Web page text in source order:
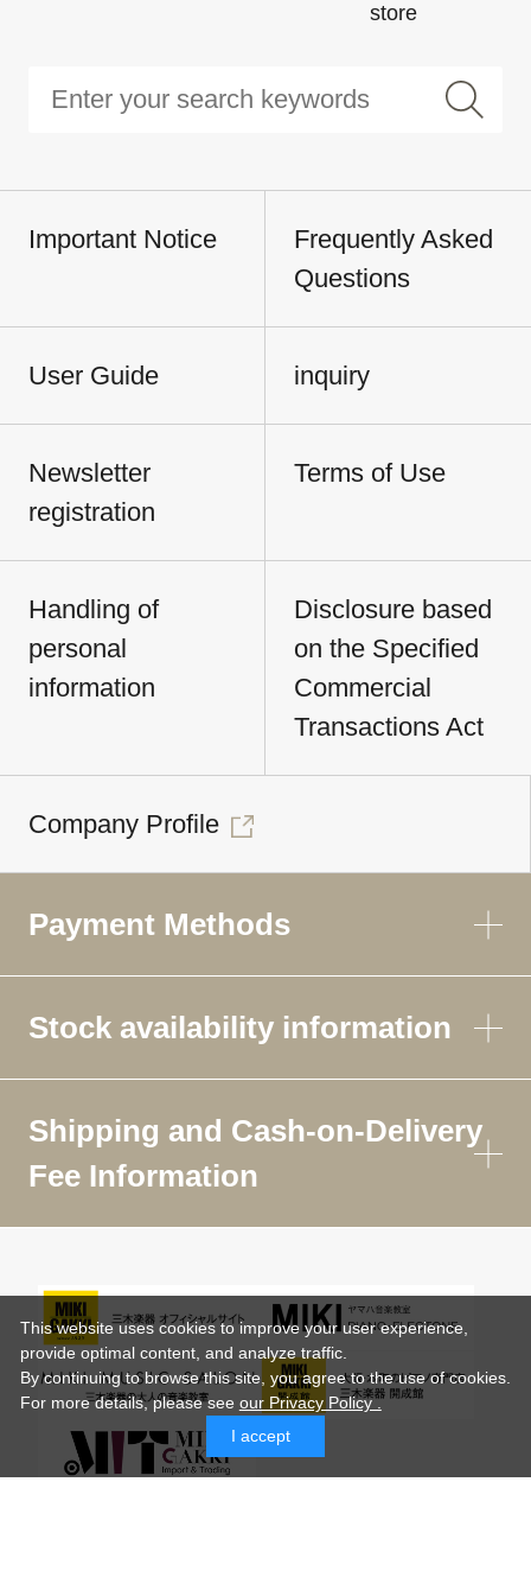
store
Important Notice
Frequently Asked
Questions
User Guide inquiry
Newsletter
registration
Terms of Use
Handling of
personal
information
Disclosure based
on the Specified
Commercial
Transactions Act
Company Profile
Payment Methods
Stock availability information
Shipping and Cash-on-Delivery
Fee Information
This website uses cookies to improve your user experience,
provide optimal content, and analyze traffic.
By continuing to browse this site, you agree to the use of cookies.
For more details,please see our Privacy Policy .
I accept